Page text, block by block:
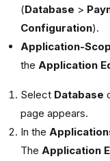
(Database >
Configuration).
Application-
the Application
Select Database
page appears.
In the
The Application